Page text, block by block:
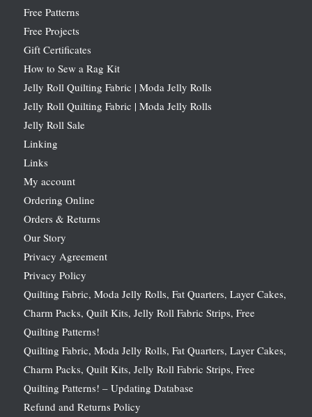
Free Patterns
Free Projects
Gift Certificates
How to Sew a Rag Kit
Jelly Roll Quilting Fabric | Moda Jelly Rolls
Jelly Roll Quilting Fabric | Moda Jelly Rolls
Jelly Roll Sale
Linking
Links
My account
Ordering Online
Orders & Returns
Our Story
Privacy Agreement
Privacy Policy
Quilting Fabric, Moda Jelly Rolls, Fat Quarters, Layer Cakes,
Charm Packs, Quilt Kits, Jelly Roll Fabric Strips, Free
Quilting Patterns!
Quilting Fabric, Moda Jelly Rolls, Fat Quarters, Layer Cakes,
Charm Packs, Quilt Kits, Jelly Roll Fabric Strips, Free
Quilting Patterns! – Updating Database
Refund and Returns Policy